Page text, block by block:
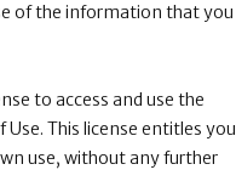
of the information that you
to access and use the
This license entitles you
use, without any further